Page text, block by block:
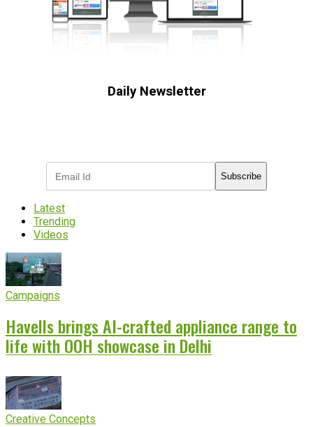
Daily Newsletter
Subscribe
Latest
Trending
Videos
Campaigns
Havells brings AI-crafted appliance range to
life with OOH showcase in Delhi
Creative Concepts